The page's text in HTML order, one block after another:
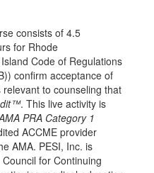
consists of 4.5
for Rhode
Code of Regulations
confirm acceptance of
to counseling that
. This live activity is
PRA Category 1
ACCME provider
AMA. PESI, Inc. is
for Continuing